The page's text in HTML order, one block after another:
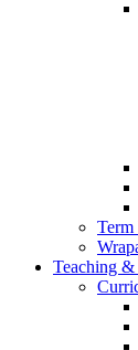
Term
Teaching